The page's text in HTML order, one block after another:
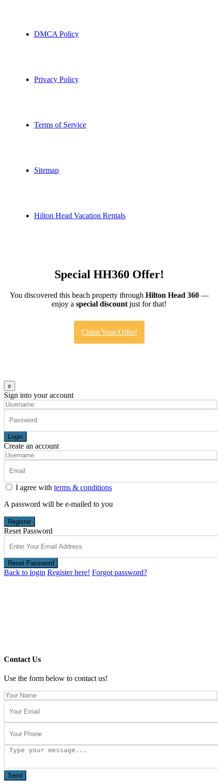
DMCA Policy
Privacy Policy
Terms of Service
Sitemap
Hilton Head Vacation Rentals
Special HH360 Offer!
You discovered this beach property through Hilton Head 360—
enjoy a special discount just for that!
Claim Your Offer!
x
Sign into your account
Login
Create an account
I agree with terms & conditions
A password will be e-mailed to you
Register
Reset Password
Reset Password
Back to login Register here! Forgot password?
Contact Us
Use the form below to contact us!
Send